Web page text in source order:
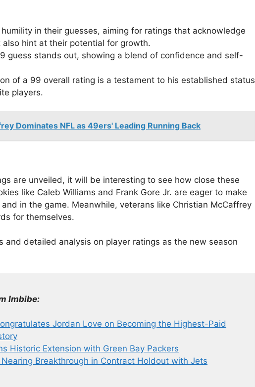
in their guesses, aiming for ratings that acknowledge
hint at their potential for growth.
guess stands out, showing a blend of confidence and self-
of a 99 overall rating is a testament to his established status
players.
Dominates NFL as 49ers' Leading Running Back
are unveiled, it will be interesting to see how close these
like Caleb Williams and Frank Gore Jr. are eager to make
in the game. Meanwhile, veterans like Christian McCaffrey
for themselves.
and detailed analysis on player ratings as the new season
Imbibe:
Jordan Love on Becoming the Highest-Paid
Historic Extension with Green Bay Packers
Breakthrough in Contract Holdout with Jets